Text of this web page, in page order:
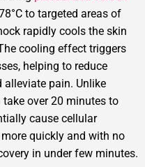
to targeted areas of
rapidly cools the skin
cooling effect triggers
helping to reduce
alleviate pain. Unlike
over 20 minutes to
cause cellular
quickly and with no
in under few minutes.